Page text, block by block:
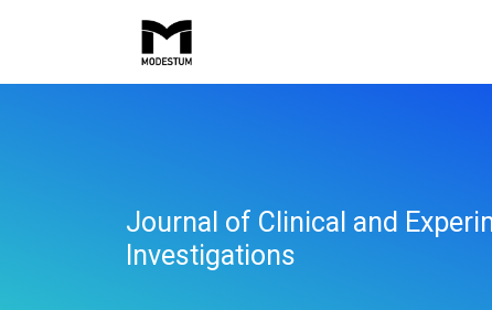
Journal of Clinical and
Investigations